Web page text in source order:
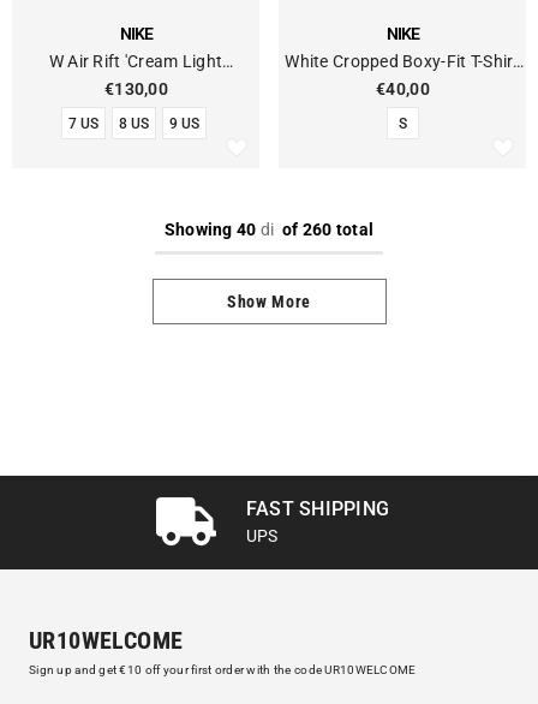
NIKE
W Air Rift 'Cream Light
Orewood Brown'
€130,00
7 US 8 US 9 US
NIKE
White Cropped Boxy-Fit T-Shirt
With Lettering Logo
€40,00
S
Showing 40 di of 260 total
Show More
FAST SHIPPING
UPS
UR10WELCOME
Sign up and get €10 off your first order with the code UR10WELCOME